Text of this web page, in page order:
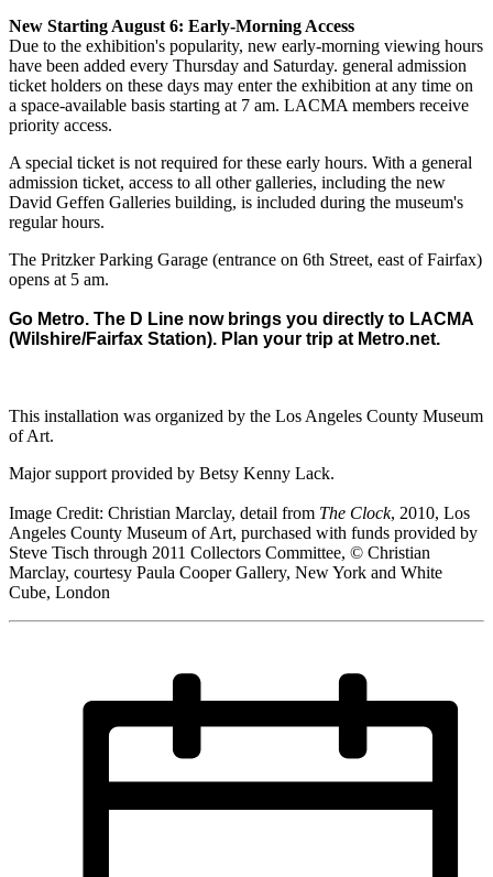
New Starting August 6: Early-Morning Access
Due to the exhibition's popularity, new early-morning viewing hours
have been added every Thursday and Saturday. general admission
ticket holders on these days may enter the exhibition at any time on
a space-available basis starting at 7 am. LACMA members receive
priority access.
A special ticket is not required for these early hours. With a general
admission ticket, access to all other galleries, including the new
David Geffen Galleries building, is included during the museum's
regular hours.
The Pritzker Parking Garage (entrance on 6th Street, east of Fairfax)
opens at 5 am.
Go Metro. The D Line now brings you directly to LACMA
(Wilshire/Fairfax Station). Plan your trip at Metro.net.
This installation was organized by the Los Angeles County Museum
of Art.
Major support provided by Betsy Kenny Lack.
Image Credit: Christian Marclay, detail from The Clock, 2010, Los
Angeles County Museum of Art, purchased with funds provided by
Steve Tisch through 2011 Collectors Committee, © Christian
Marclay, courtesy Paula Cooper Gallery, New York and White
Cube, London